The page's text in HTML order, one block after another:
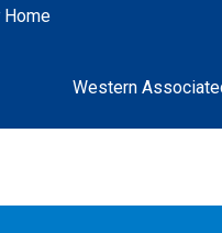
Western